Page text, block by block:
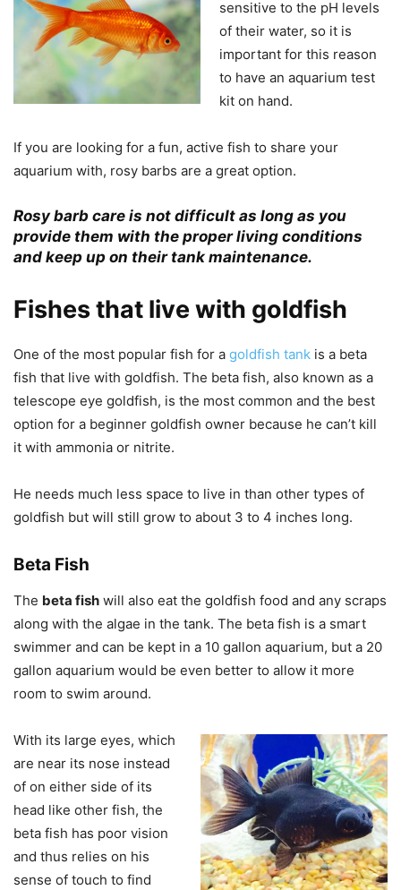
sensitive to the pH levels
of their water, so it is
important for this reason
to have an aquarium test
kit on hand.
If you are looking for a fun, active fish to share your
aquarium with, rosy barbs are a great option.
Rosy barb care is not difficult as long as you
provide them with the proper living conditions
and keep up on their tank maintenance.
Fishes that live with goldfish
One of the most popular fish for a goldfish tank is a beta
fish that live with goldfish. The beta fish, also known as a
telescope eye goldfish, is the most common and the best
option for a beginner goldfish owner because he can’t kill
it with ammonia or nitrite.
He needs much less space to live in than other types of
goldfish but will still grow to about 3 to 4 inches long.
Beta Fish
The beta fish will also eat the goldfish food and any scraps
along with the algae in the tank. The beta fish is a smart
swimmer and can be kept in a 10 gallon aquarium, but a 20
gallon aquarium would be even better to allow it more
room to swim around.
With its large eyes, which
are near its nose instead
of on either side of its
head like other fish, the
beta fish has poor vision
and thus relies on his
sense of touch to find